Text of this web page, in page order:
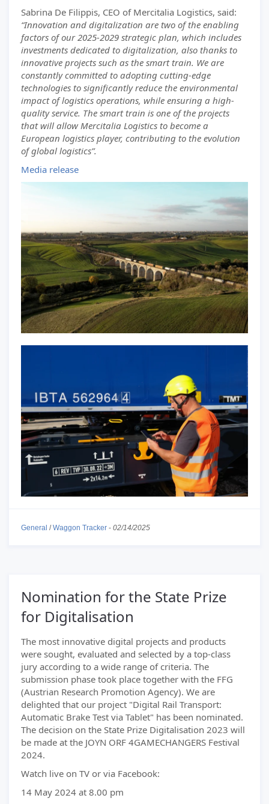
Sabrina De Filippis, CEO of Mercitalia Logistics, said:
“Innovation and digitalization are two of the enabling
factors of our 2025-2029 strategic plan, which includes
investments dedicated to digitalization, also thanks to
innovative projects such as the smart train. We are
constantly committed to adopting cutting-edge
technologies to significantly reduce the environmental
impact of logistics operations, while ensuring a high-
quality service. The smart train is one of the projects
that will allow Mercitalia Logistics to become a
European logistics player, contributing to the evolution
of global logistics”.
Media release
General /Waggon Tracker - 02/14/2025
Nomination for the State Prize
for Digitalisation
The most innovative digital projects and products
were sought, evaluated and selected by a top-class
jury according to a wide range of criteria. The
submission phase took place together with the FFG
(Austrian Research Promotion Agency). We are
delighted that our project "Digital Rail Transport:
Automatic Brake Test via Tablet" has been nominated.
The decision on the State Prize Digitalisation 2023 will
be made at the JOYN ORF 4GAMECHANGERS Festival
2024.
Watch live on TV or via Facebook:
14 May 2024 at 8.00 pm